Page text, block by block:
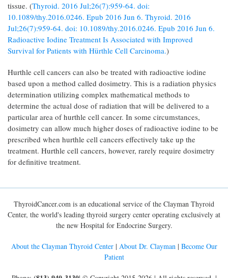
tissue. (Thyroid. 2016 Jul;26(7):959-64. doi:
10.1089/thy.2016.0246. Epub 2016 Jun 6. Thyroid. 2016
Jul;26(7):959-64. doi: 10.1089/thy.2016.0246. Epub 2016 Jun 6.
Radioactive Iodine Treatment Is Associated with Improved
Survival for Patients with Hürthle Cell Carcinoma.)
Hurthle cell cancers can also be treated with radioactive iodine
based upon a method called dosimetry. This is a radiation physics
determination utilizing complex mathematical methods to
determine the actual dose of radiation that will be delivered to a
particular area of hurthle cell cancer. In some circumstances,
dosimetry can allow much higher doses of radioactive iodine to be
prescribed when hurthle cell cancers effectively take up the
treatment. Hurthle cell cancers, however, rarely require dosimetry
for definitive treatment.
ThyroidCancer.com is an educational service of the Clayman Thyroid
Center, the world's leading thyroid surgery center operating exclusively at
the new Hospital for Endocrine Surgery.
About the Clayman Thyroid Center| About Dr. Clayman| Become Our
Patient